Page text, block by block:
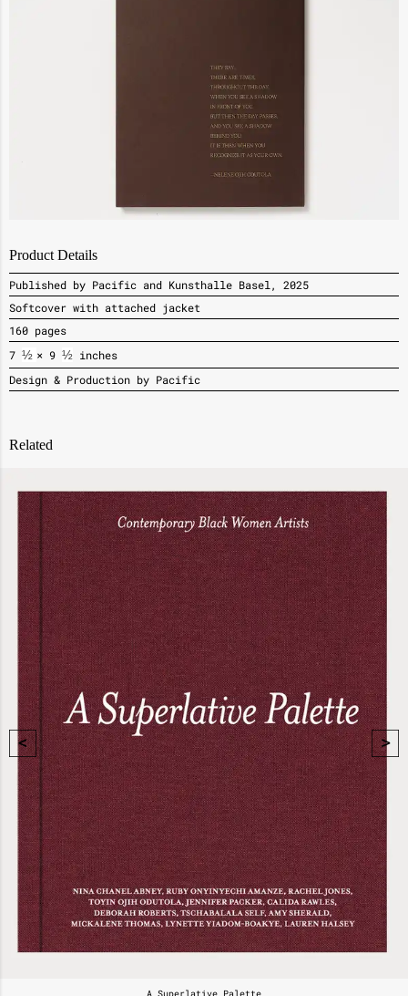
Product Details
Published by Pacific and Kunsthalle Basel, 2025
Softcover with attached jacket
160 pages
7 ½ × 9 ½ inches
Design & Production by Pacific
Related
A Superlative Palette